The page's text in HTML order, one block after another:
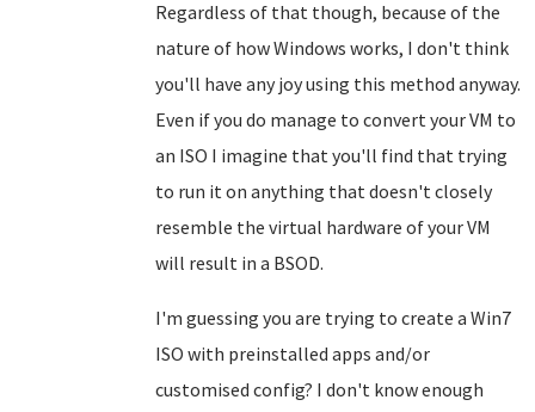
Regardless of that though, because of the
nature of how Windows works, I don't think
you'll have any joy using this method anyway.
Even if you do manage to convert your VM to
an ISO I imagine that you'll find that trying
to run it on anything that doesn't closely
resemble the virtual hardware of your VM
will result in a BSOD.
I'm guessing you are trying to create a Win7
ISO with preinstalled apps and/or
customised config? I don't know enough